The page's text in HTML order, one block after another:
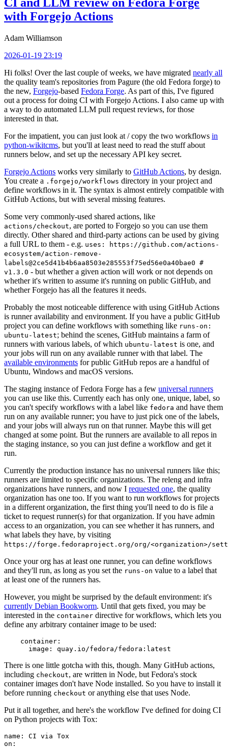
with Forgejo Actions
Adam Williamson
2026-01-19 23:19
Hi folks! Over the last couple of weeks, we have migrated nearly all
the quality team's repositories from Pagure (the old Fedora forge) to
the new, Forgejo-based Fedora Forge. As part of this, I've figured
out a process for doing CI with Forgejo Actions. I also came up with
a way to do automated LLM pull request reviews, for those
interested in that.
For the impatient, you can just look at / copy the two workflows in
python-wikitcms, but you'll at least need to read the stuff about
runners below, and set up the necessary API key secret.
Forgejo Actions works very similarly to GitHub Actions, by design.
You create a .forgejo/workflows directory in your project and
define workflows in it. The syntax is almost entirely compatible with
GitHub Actions, but with several missing features.
Some very commonly-used shared actions, like
actions/checkout, are ported to Forgejo so you can use them
directly. Other shared and third-party actions can be used by giving
a full URL to them - e.g. uses: https://github.com/actions-
ecosystem/action-remove-
labels@2ce5d41b4b6aa8503e285553f75ed56e0a40bae0 #
v1.3.0 - but whether a given action will work or not depends on
whether it's written to assume it's running on public GitHub, and
whether Forgejo has all the features it needs.
Probably the most noticeable difference with using GitHub Actions
is runner availability and environment. If you have a public GitHub
project you can define workflows with something like runs-on:
ubuntu-latest; behind the scenes, GitHub maintains a farm of
runners with various labels, of which ubuntu-latest is one, and
your jobs will run on any available runner with that label. The
available environments for public GitHub repos are a handful of
Ubuntu, Windows and macOS versions.
The staging instance of Fedora Forge has a few universal runners
you can use like this. Currently each has only one, unique, label, so
you can't specify workflows with a label like fedora and have them
run on any available runner; you have to just pick one of the labels,
and your jobs will always run on that runner. Maybe this will get
changed at some point. But the runners are available to all repos in
the staging instance, so you can just define a workflow and get it
run.
Currently the production instance has no universal runners like this;
runners are limited to specific organizations. The releng and infra
organizations have runners, and now I requested one, the quality
organization has one too. If you want to run workflows for projects
in a different organization, the first thing you'll need to do is file a
ticket to request runner(s) for that organization. If you have admin
access to an organization, you can see whether it has runners, and
what labels they have, by visiting
https://forge.fedoraproject.org/org/<organization>/
Once your org has at least one runner, you can define workflows
and they'll run, as long as you set the runs-on value to a label that
at least one of the runners has.
However, you might be surprised by the default environment: it's
currently Debian Bookworm. Until that gets fixed, you may be
interested in the container directive for workflows, which lets you
define any arbitrary container image to be used:
container :
image : quay.io/fedora/fedora:latest
There is one little gotcha with this, though. Many GitHub actions,
including checkout, are written in Node, but Fedora's stock
container images don't have Node installed. So you have to install it
before running checkout or anything else that uses Node.
Put it all together, and here's the workflow I've defined for doing CI
on Python projects with Tox:
name :
CI via Tox
on :